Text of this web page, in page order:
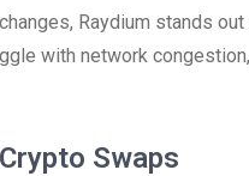
Raydium stands
with network
Swaps